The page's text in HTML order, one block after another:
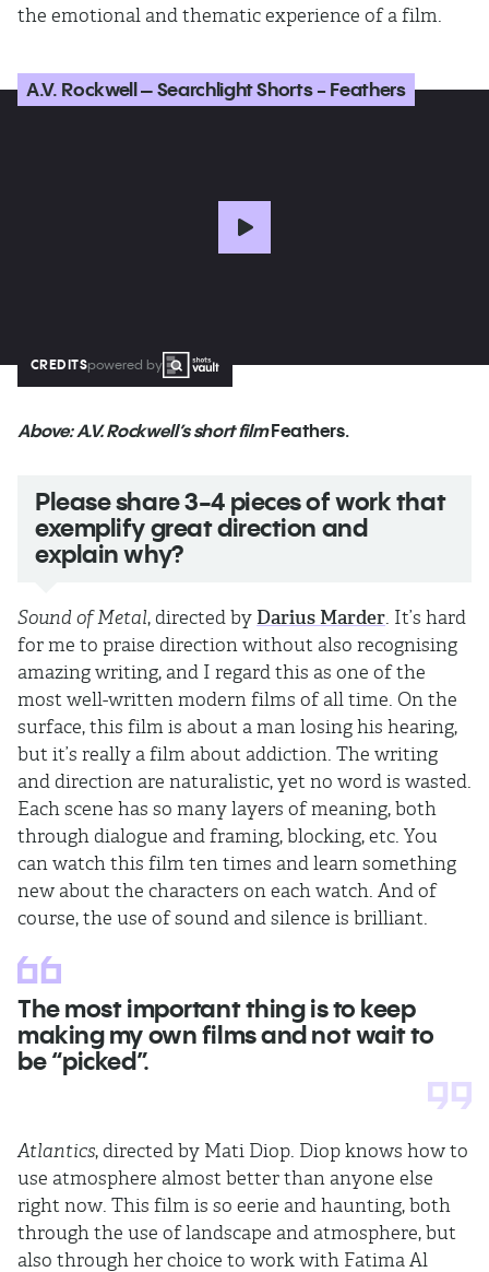
the emotional and thematic experience of a film.
A.V. Rockwell – Searchlight Shorts - Feathers
CREDITSpowered by
Above: A.V. Rockwell’s short filmFeathers.
Please share 3-4 pieces of work that
exemplify great direction and
explain why?
Sound of Metal, directed by Darius Marder . It’s hard
for me to praise direction without also recognising
amazing writing, and I regard this as one of the
most well-written modern films of all time. On the
surface, this film is about a man losing his hearing,
but it’s really a film about addiction. The writing
and direction are naturalistic, yet no word is wasted.
Each scene has so many layers of meaning, both
through dialogue and framing, blocking, etc. You
can watch this film ten times and learn something
new about the characters on each watch. And of
course, the use of sound and silence is brilliant.
The most important thing is to keep
making my own films and not wait to
be “picked”.
Atlantics, directed by Mati Diop. Diop knows how to
use atmosphere almost better than anyone else
right now. This film is so eerie and haunting, both
through the use of landscape and atmosphere, but
also through her choice to work with Fatima Al